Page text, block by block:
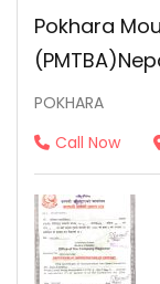
Pokhara
POKHARA
Call Now